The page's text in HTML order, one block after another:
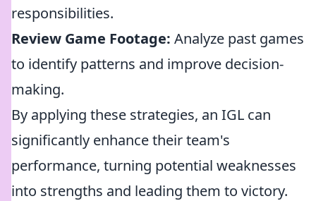
responsibilities.
Review Game Footage: Analyze past games
to identify patterns and improve decision-
making.
By applying these strategies, an IGL can
significantly enhance their team's
performance, turning potential weaknesses
into strengths and leading them to victory.